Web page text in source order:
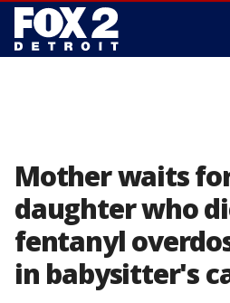
Mother waits
daughter who
fentanyl
in babysitter's